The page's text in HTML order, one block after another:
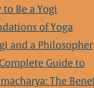
to Be a Yogi
of Yoga
and a Philosopher
Guide to
The